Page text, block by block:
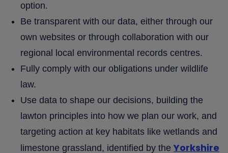
option.
Be transparent with our data, either through our
own websites or through collaboration with our
regional local environmental records centres.
Fully comply with our obligations under wildlife
law.
Use data to shape our decisions, building the
lawton principles into how we plan our work, and
targeting action at key habitats like wetlands and
limestone grassland, identified by theYorkshire